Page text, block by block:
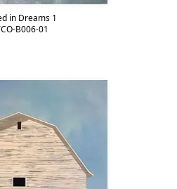
in Dreams 1
B006-01